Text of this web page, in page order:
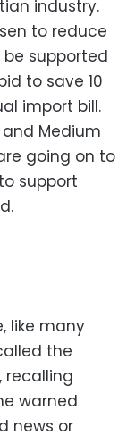
industry.
to reduce
supported
to save 10
import bill.
Medium
going on to
support
like many
the
recalling
warned
news or